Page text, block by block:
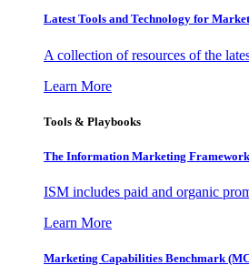
Latest Tools and Technology for
A collection of resources of the
Learn More
Tools & Playbooks
The Information Marketing Framework
ISM includes paid and organic
Learn More
Marketing Capabilities Benchmark